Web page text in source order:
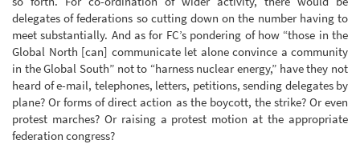
delegates of federations so cutting down on the number having to
meet substantially. And as for FC’s pondering of how “those in the
Global North [can] communicate let alone convince a community
in the Global South” not to “harness nuclear energy,” have they not
heard of e-mail, telephones, letters, petitions, sending delegates by
plane? Or forms of direct action as the boycott, the strike? Or even
protest marches? Or raising a protest motion at the appropriate
federation congress?